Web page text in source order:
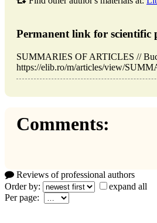
Permanent link for scientific
SUMMARIES OF ARTICLES //
https://elib.ro/m/articles/view/
Comments:
Reviews of professional authors
Order by:
expand all
Per page: